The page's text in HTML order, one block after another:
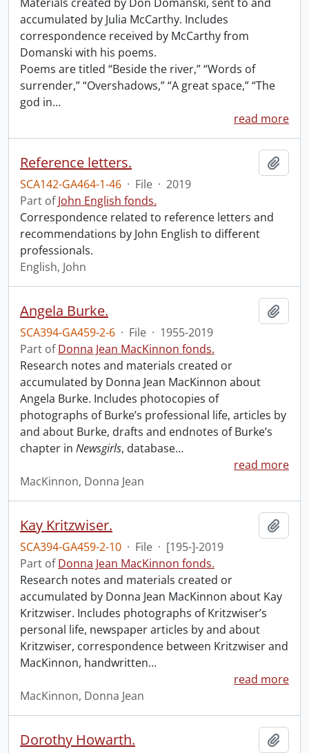
accumulated by Julia McCarthy. Includes
correspondence received by McCarthy from
Domanski with his poems.
Poems are titled “Beside the river,” “Words of
surrender,” “Overshadows,” “A great space,” “The
god in…
read more
Reference letters.
SCA142-GA464-1-46 · File · 2019
Part ofJohn English fonds.
Correspondence related to reference letters and
recommendations by John English to different
professionals.
English, John
Angela Burke.
SCA394-GA459-2-6 · File · 1955-2019
Part ofDonna Jean MacKinnon fonds.
Research notes and materials created or
accumulated by Donna Jean MacKinnon about
Angela Burke. Includes photocopies of
photographs of Burke’s professional life, articles by
and about Burke, drafts and endnotes of Burke’s
chapter in Newsgirls, database…
read more
MacKinnon, Donna Jean
Kay Kritzwiser.
SCA394-GA459-2-10 · File · [195-]-2019
Part ofDonna Jean MacKinnon fonds.
Research notes and materials created or
accumulated by Donna Jean MacKinnon about Kay
Kritzwiser. Includes photographs of Kritzwiser’s
personal life, newspaper articles by and about
Kritzwiser, correspondence between Kritzwiser and
MacKinnon, handwritten…
read more
MacKinnon, Donna Jean
Dorothy Howarth.